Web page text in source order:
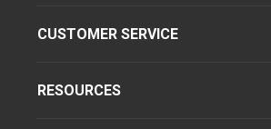
CUSTOMER SERVICE
RESOURCES